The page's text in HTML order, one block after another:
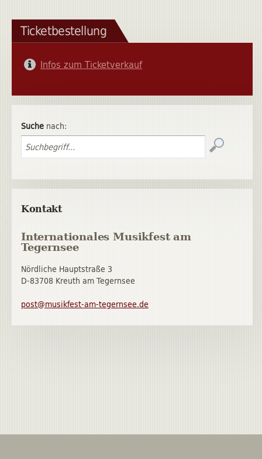
Ticketbestellung
Infos zum Ticketverkauf
Suche nach:
Kontakt
Internationales Musikfest am
Tegernsee
Nördliche Hauptstraße 3
D-83708 Kreuth am Tegernsee
post@musikfest-am-tegernsee.de